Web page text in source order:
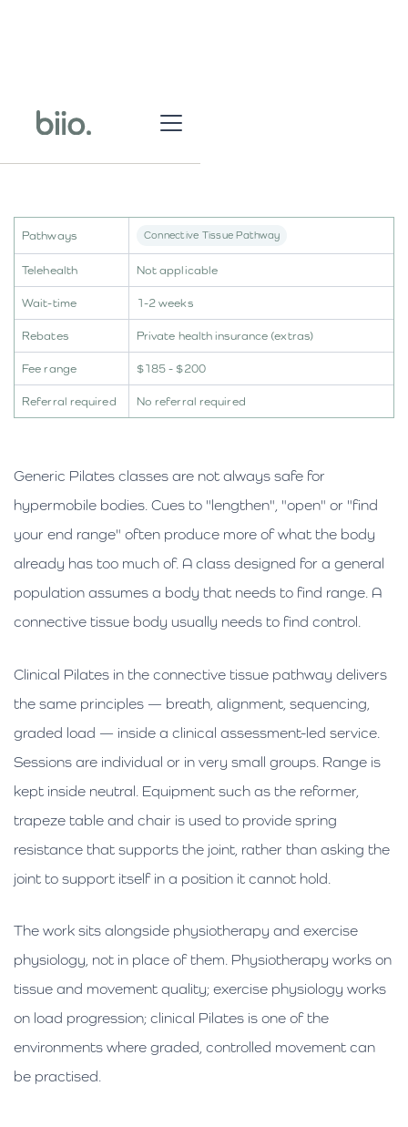
Pathways Connective Tissue Pathway
Telehealth Not applicable
Wait-time 1-2 weeks
Rebates Private health insurance (extras)
Fee range $185 - $200
Referral required No referral required
Generic Pilates classes are not always safe for
hypermobile bodies. Cues to "lengthen", "open" or "find
your end range" often produce more of what the body
already has too much of. A class designed for a general
population assumes a body that needs to find range. A
connective tissue body usually needs to find control.
Clinical Pilates in the connective tissue pathway delivers
the same principles — breath, alignment, sequencing,
graded load — inside a clinical assessment-led service.
Sessions are individual or in very small groups. Range is
kept inside neutral. Equipment such as the reformer,
trapeze table and chair is used to provide spring
resistance that supports the joint, rather than asking the
joint to support itself in a position it cannot hold.
The work sits alongside physiotherapy and exercise
physiology, not in place of them. Physiotherapy works on
tissue and movement quality; exercise physiology works
on load progression; clinical Pilates is one of the
environments where graded, controlled movement can
be practised.